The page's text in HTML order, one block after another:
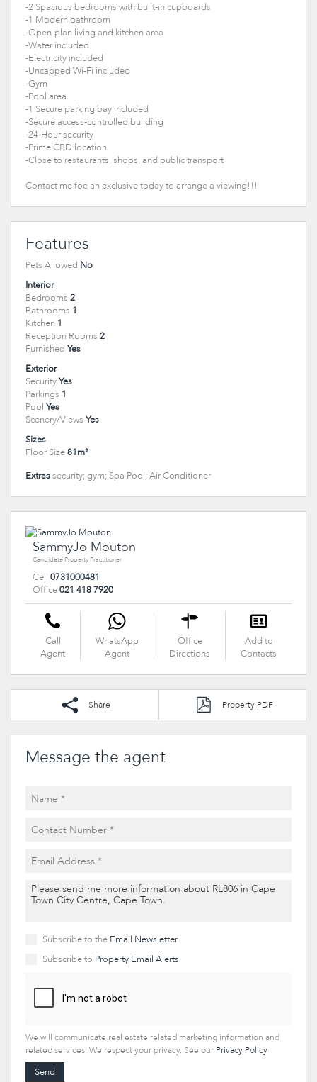
-2 Spacious bedrooms with built-in cupboards
-1 Modern bathroom
-Open-plan living and kitchen area
-Water included
-Electricity included
-Uncapped Wi-Fi included
-Gym
-Pool area
-1 Secure parking bay included
-Secure access-controlled building
-24-Hour security
-Prime CBD location
-Close to restaurants, shops, and public transport
Contact me foe an exclusive today to arrange a viewing!!!
Features
Pets Allowed No
Interior
Bedrooms 2
Bathrooms 1
Kitchen 1
Reception Rooms 2
Furnished Yes
Exterior
SecurityYes
Parkings 1
Pool Yes
Scenery/Views Yes
Sizes
Floor Size81m²
Extrassecurity; gym; Spa Pool; Air Conditioner
SammyJo Mouton
Candidate Property Practitioner
Cell 0731000481
Office021 418 7920
Call
Agent
WhatsApp
Agent
Office
Directions
Add to
Contacts
Share Property PDF
Message the agent
Subscribe to the Email Newsletter
Subscribe to Property Email Alerts
We will communicate real estate related marketing information and
related services. We respect your privacy. See our Privacy Policy
Send